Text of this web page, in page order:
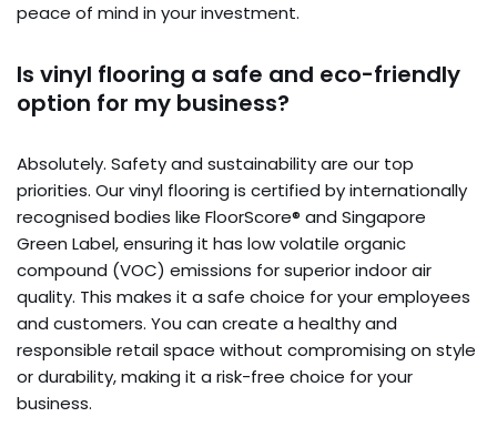
peace of mind in your investment.
Is vinyl flooring a safe and eco-friendly
option for my business?
Absolutely. Safety and sustainability are our top
priorities. Our vinyl flooring is certified by internationally
recognised bodies like FloorScore® and Singapore
Green Label, ensuring it has low volatile organic
compound (VOC) emissions for superior indoor air
quality. This makes it a safe choice for your employees
and customers. You can create a healthy and
responsible retail space without compromising on style
or durability, making it a risk-free choice for your
business.